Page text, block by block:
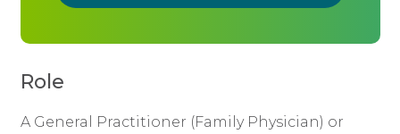
Role
A General Practitioner (Family Physician) or